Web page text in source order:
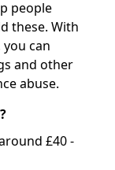
people
these. With
can
and other
abuse.
£40 -